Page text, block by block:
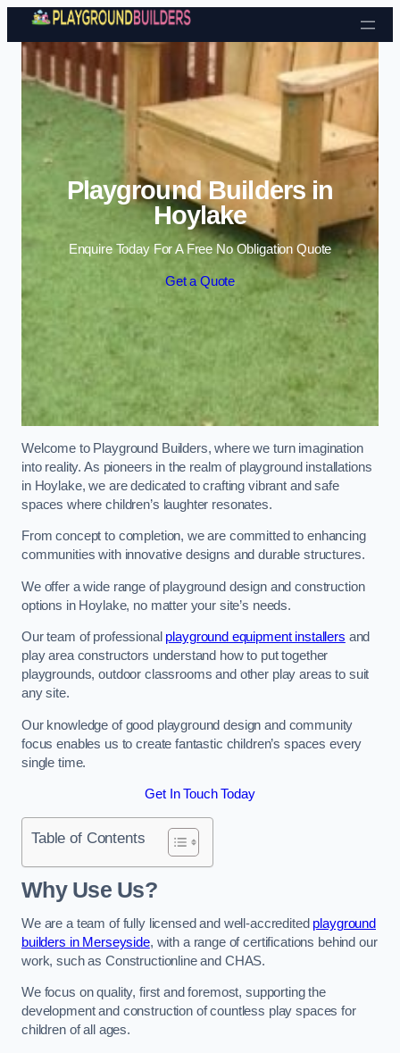
Skip to content
Playground Builders in
Hoylake
Enquire Today For A Free No Obligation Quote
Get a Quote
Welcome to Playground Builders, where we turn imagination
into reality. As pioneers in the realm of playground installations
in Hoylake, we are dedicated to crafting vibrant and safe
spaces where children’s laughter resonates.
From concept to completion, we are committed to enhancing
communities with innovative designs and durable structures.
We offer a wide range of playground design and construction
options in Hoylake, no matter your site’s needs.
Our team of professional playground equipment installers and
play area constructors understand how to put together
playgrounds, outdoor classrooms and other play areas to suit
any site.
Our knowledge of good playground design and community
focus enables us to create fantastic children’s spaces every
single time.
Get In Touch Today
Table of Contents
Why Use Us?
We are a team of fully licensed and well-accredited playground
builders in Merseyside, with a range of certifications behind our
work, such as Constructionline and CHAS.
We focus on quality, first and foremost, supporting the
development and construction of countless play spaces for
children of all ages.